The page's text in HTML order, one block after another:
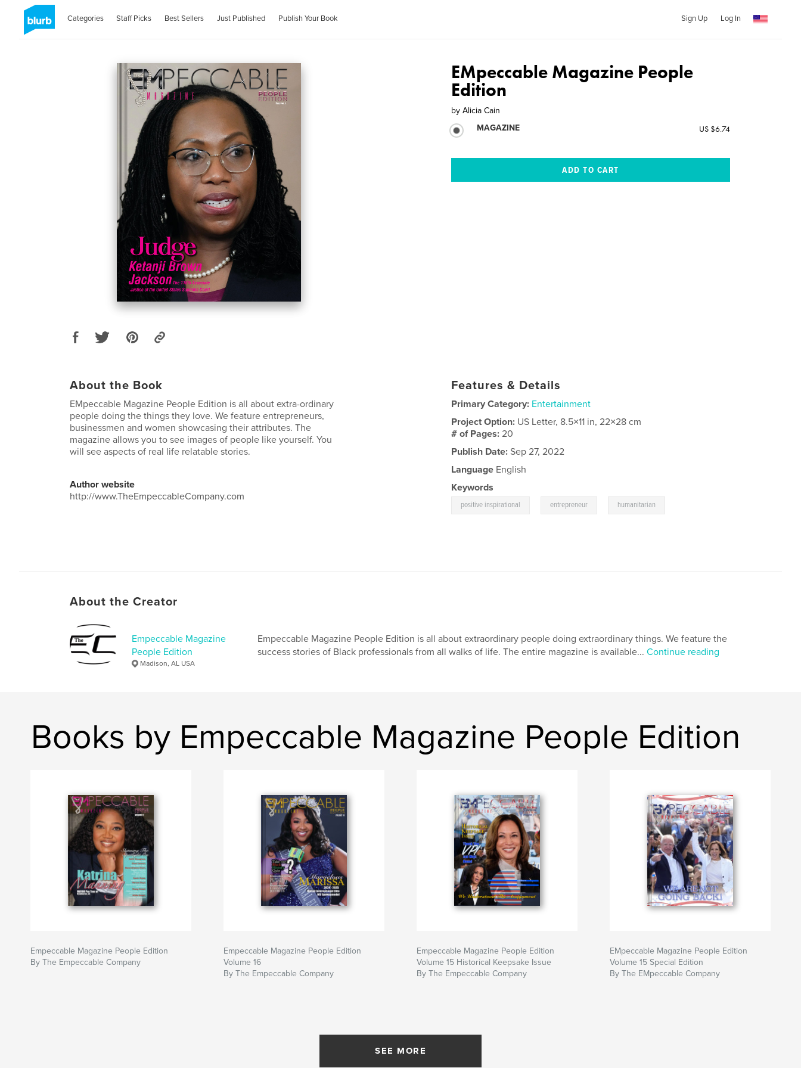
Categories Staff Picks Best Sellers Just Published Publish Your Book Sign Up Log In
EMpeccable Magazine People
Edition
by Alicia Cain
MAGAZINE
US $6.74
About the Book
EMpeccable Magazine People Edition is all about extra-ordinary
people doing the things they love. We feature entrepreneurs,
businessmen and women showcasing their attributes. The
magazine allows you to see images of people like yourself. You
will see aspects of real life relatable stories.
Author website
http://www.TheEmpeccableCompany.com
Features & Details
Primary Category: Entertainment
Project Option: US Letter, 8.5×11 in, 22×28 cm
# of Pages:20
Publish Date: Sep 27, 2022
Language English
Keywords
positive inspirational entrepreneur humanitarian
About the Creator
Empeccable Magazine
People Edition
Madison, AL USA
Empeccable Magazine People Edition is all about extraordinary people doing extraordinary things. We feature the
success stories of Black professionals from all walks of life. The entire magazine is available... Continue reading
Books by Empeccable Magazine People Edition
Empeccable Magazine People Edition
By The Empeccable Company
Empeccable Magazine People Edition
Volume 16
By The Empeccable Company
Empeccable Magazine People Edition
Volume 15 Historical Keepsake Issue
By The Empeccable Company
EMpeccable Magazine People Edition
Volume 15 Special Edition
By The EMpeccable Company
SEE MORE